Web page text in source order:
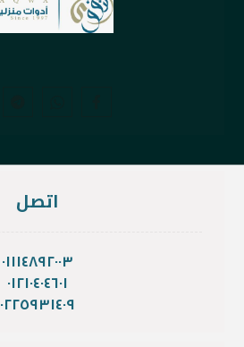
اتصل
٠١١١٤٨٩٢٠٠٣
٠١٢١٠٤٠٤٦٠١
٠٢٢٥٩٣١٤٠٩